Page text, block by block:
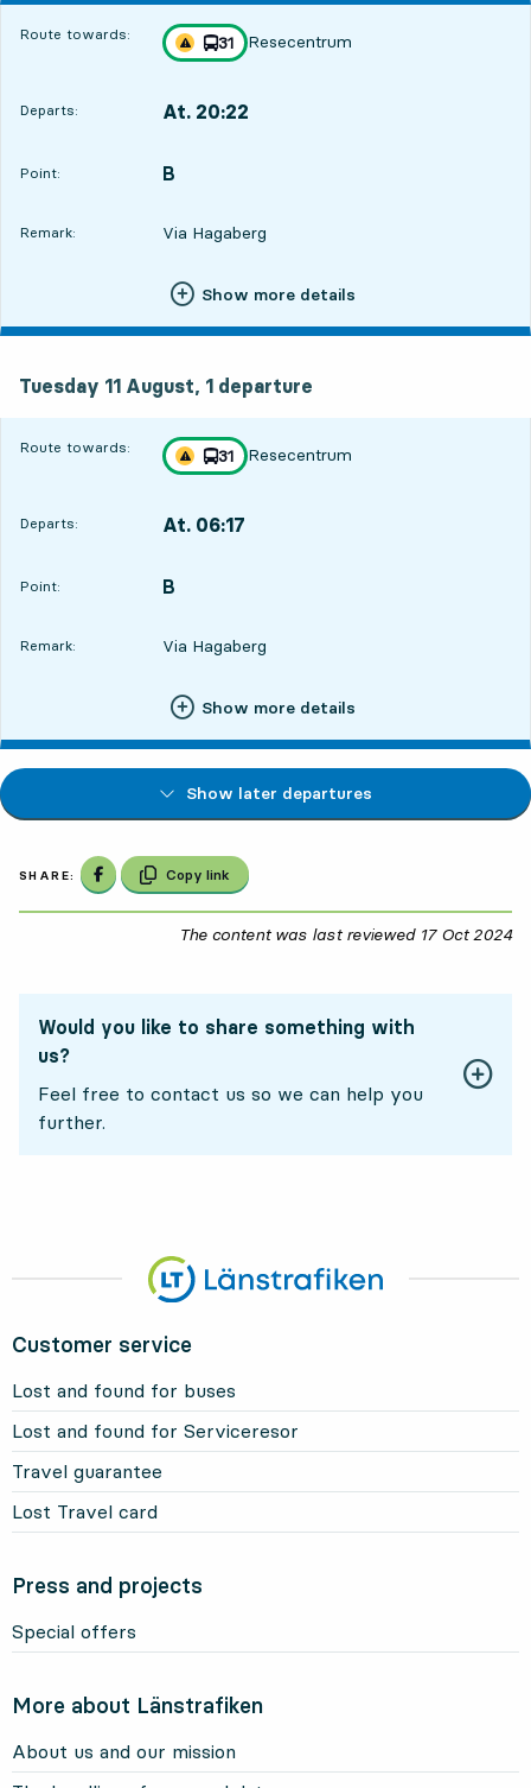
Route towards:
Traffic disturbances on route
line
31
towards
Resecentrum
,
Departs: At. 20:22
Point:
POINT, B
,
Remark: Via Hagaberg
Show more details
Tuesday 11 August, 1 departure
Route towards:
Traffic disturbances on route
line
31
towards
Resecentrum
,
Departs: At. 06:17
Point:
POINT, B
,
Remark: Via Hagaberg
Show more details
Show later departures
SHARE: Share on Facebook
Copy link
The content was last reviewed 17 Oct 2024
Would you like to share something with
us?
Feel free to contact us so we can help you
further.
Customer service
Lost and found for buses
Lost and found for Serviceresor
Travel guarantee
Lost Travel card
Press and projects
Special offers
More about Länstrafiken
About us and our mission